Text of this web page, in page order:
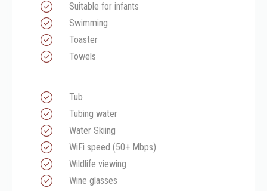
Suitable for infants
Swimming
Toaster
Towels
Tub
Tubing water
Water Skiing
WiFi speed (50+ Mbps)
Wildlife viewing
Wine glasses